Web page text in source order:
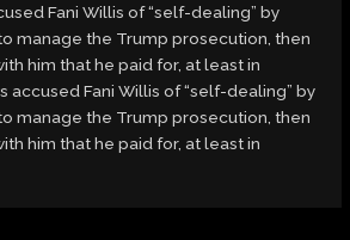
Fani Willis of “self-dealing” by
manage the Trump prosecution, then
him that he paid for, at least in
accused Fani Willis of “self-dealing” by
manage the Trump prosecution, then
him that he paid for, at least in